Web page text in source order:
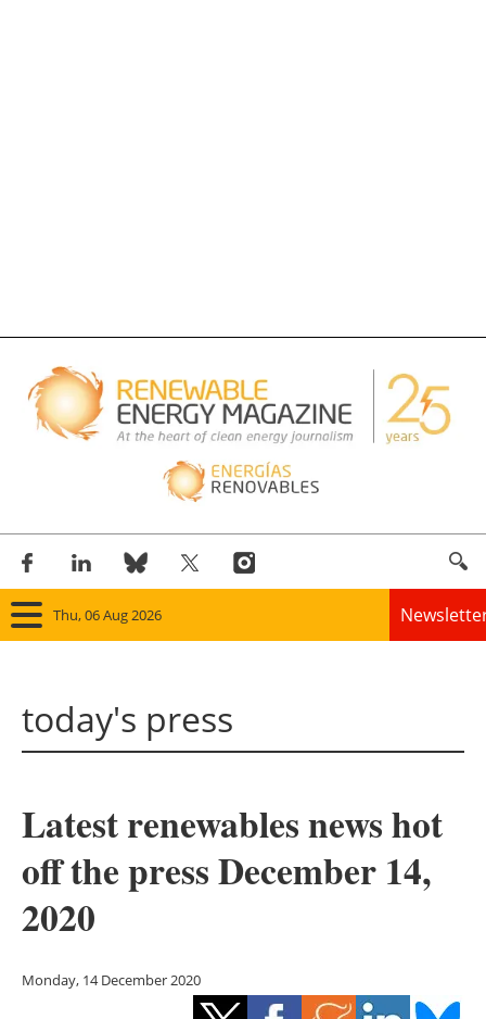
Thu, 06 Aug 2026
Panorama
Solar
Bioenergy
today's press
Latest renewables news hot
off the press December 14,
2020
Monday, 14 December 2020